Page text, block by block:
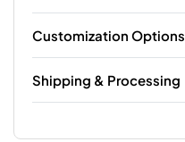
Customization Options
Shipping & Processing